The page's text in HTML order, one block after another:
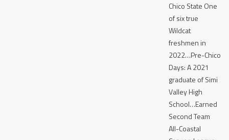
Chico State One
of six true
Wildcat
freshmen in
2022…Pre-Chico
Days: A 2021
graduate of Simi
Valley High
School…Earned
Second Team
All-Coastal